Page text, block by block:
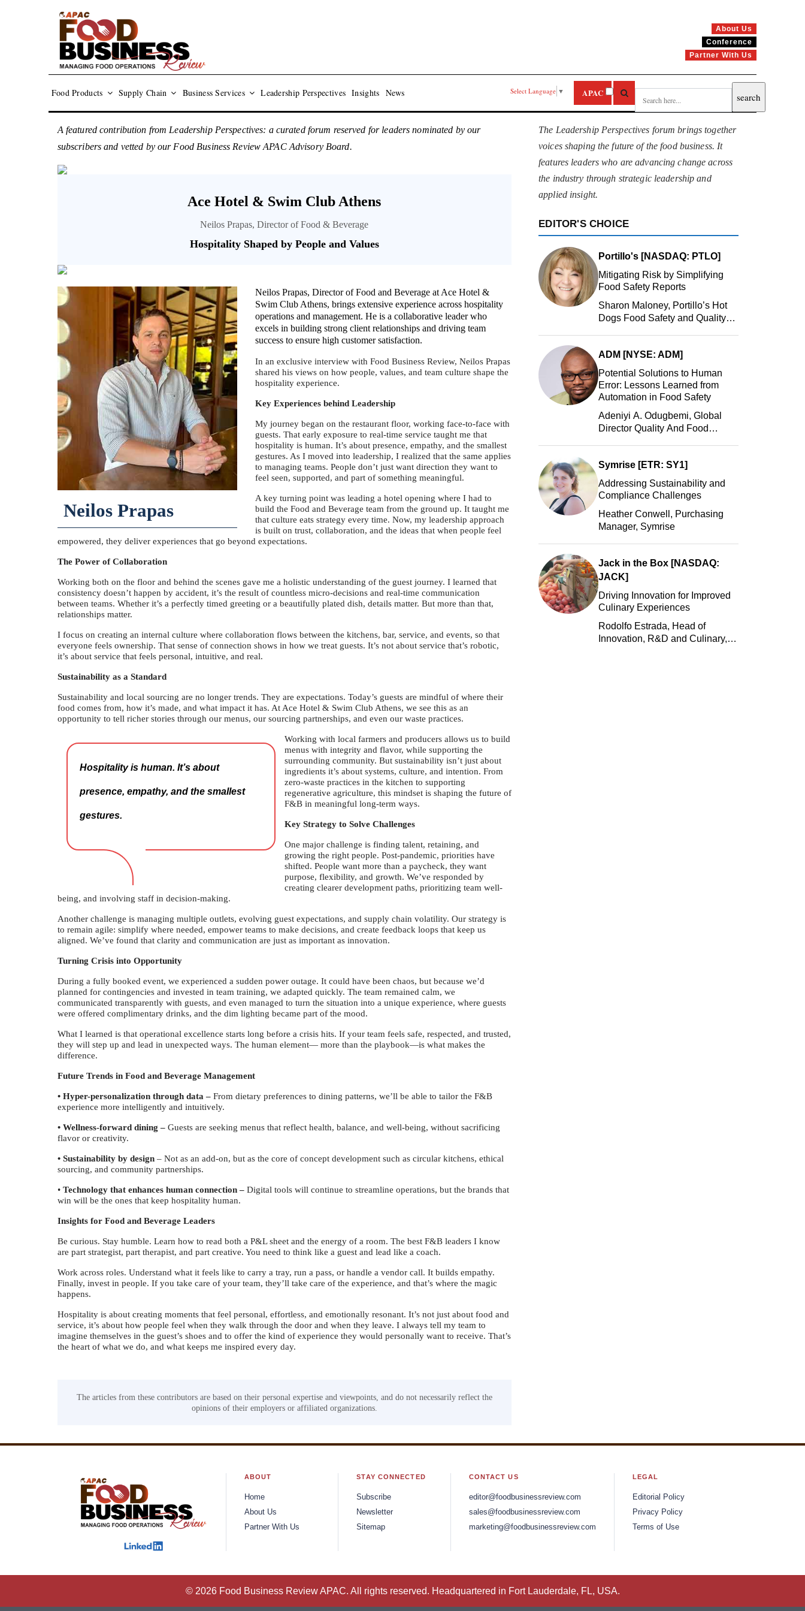
About Us
Conference
Partner With Us
Food Products Supply Chain Business Services Leadership Perspectives Insights News Select Language ▼ APAC
A featured contribution from Leadership Perspectives: a curated forum reserved for leaders nominated by our
subscribers and vetted by our Food Business Review APAC Advisory Board.
Ace Hotel & Swim Club Athens
Neilos Prapas, Director of Food & Beverage
Hospitality Shaped by People and Values
Neilos Prapas
Neilos Prapas, Director of Food and Beverage at Ace Hotel &
Swim Club Athens, brings extensive experience across hospitality
operations and management. He is a collaborative leader who
excels in building strong client relationships and driving team
success to ensure high customer satisfaction.
In an exclusive interview with Food Business Review, Neilos Prapas
shared his views on how people, values, and team culture shape the
hospitality experience.
Key Experiences behind Leadership
My journey began on the restaurant floor, working face-to-face with
guests. That early exposure to real-time service taught me that
hospitality is human. It’s about presence, empathy, and the smallest
gestures. As I moved into leadership, I realized that the same applies
to managing teams. People don’t just want direction they want to
feel seen, supported, and part of something meaningful.
A key turning point was leading a hotel opening where I had to
build the Food and Beverage team from the ground up. It taught me
that culture eats strategy every time. Now, my leadership approach
is built on trust, collaboration, and the ideas that when people feel
empowered, they deliver experiences that go beyond expectations.
The Power of Collaboration
Working both on the floor and behind the scenes gave me a holistic understanding of the guest journey. I learned that
consistency doesn’t happen by accident, it’s the result of countless micro-decisions and real-time communication
between teams. Whether it’s a perfectly timed greeting or a beautifully plated dish, details matter. But more than that,
relationships matter.
I focus on creating an internal culture where collaboration flows between the kitchens, bar, service, and events, so that
everyone feels ownership. That sense of connection shows in how we treat guests. It’s not about service that’s robotic,
it’s about service that feels personal, intuitive, and real.
Sustainability as a Standard
Sustainability and local sourcing are no longer trends. They are expectations. Today’s guests are mindful of where their
food comes from, how it’s made, and what impact it has. At Ace Hotel & Swim Club Athens, we see this as an
opportunity to tell richer stories through our menus, our sourcing partnerships, and even our waste practices.
Hospitality is human. It’s about
presence, empathy, and the smallest
gestures.
Working with local farmers and producers allows us to build
menus with integrity and flavor, while supporting the
surrounding community. But sustainability isn’t just about
ingredients it’s about systems, culture, and intention. From
zero-waste practices in the kitchen to supporting
regenerative agriculture, this mindset is shaping the future of
F&B in meaningful long-term ways.
Key Strategy to Solve Challenges
One major challenge is finding talent, retaining, and
growing the right people. Post-pandemic, priorities have
shifted. People want more than a paycheck, they want
purpose, flexibility, and growth. We’ve responded by
creating clearer development paths, prioritizing team well-
being, and involving staff in decision-making.
Another challenge is managing multiple outlets, evolving guest expectations, and supply chain volatility. Our strategy is
to remain agile: simplify where needed, empower teams to make decisions, and create feedback loops that keep us
aligned. We’ve found that clarity and communication are just as important as innovation.
Turning Crisis into Opportunity
During a fully booked event, we experienced a sudden power outage. It could have been chaos, but because we’d
planned for contingencies and invested in team training, we adapted quickly. The team remained calm, we
communicated transparently with guests, and even managed to turn the situation into a unique experience, where guests
were offered complimentary drinks, and the dim lighting became part of the mood.
What I learned is that operational excellence starts long before a crisis hits. If your team feels safe, respected, and trusted,
they will step up and lead in unexpected ways. The human element— more than the playbook—is what makes the
difference.
Future Trends in Food and Beverage Management
• Hyper-personalization through data –From dietary preferences to dining patterns, we’ll be able to tailor the F&B
experience more intelligently and intuitively.
• Wellness-forward dining –Guests are seeking menus that reflect health, balance, and well-being, without sacrificing
flavor or creativity.
• Sustainability by design – Not as an add-on, but as the core of concept development such as circular kitchens, ethical
sourcing, and community partnerships.
• Technology that enhances human connection –Digital tools will continue to streamline operations, but the brands that
win will be the ones that keep hospitality human.
Insights for Food and Beverage Leaders
Be curious. Stay humble. Learn how to read both a P&L sheet and the energy of a room. The best F&B leaders I know
are part strategist, part therapist, and part creative. You need to think like a guest and lead like a coach.
Work across roles. Understand what it feels like to carry a tray, run a pass, or handle a vendor call. It builds empathy.
Finally, invest in people. If you take care of your team, they’ll take care of the experience, and that’s where the magic
happens.
Hospitality is about creating moments that feel personal, effortless, and emotionally resonant. It’s not just about food and
service, it’s about how people feel when they walk through the door and when they leave. I always tell my team to
imagine themselves in the guest’s shoes and to offer the kind of experience they would personally want to receive. That’s
the heart of what we do, and what keeps me inspired every day.
The articles from these contributors are based on their personal expertise and viewpoints, and do not necessarily reflect the
opinions of their employers or affiliated organizations.
The Leadership Perspectives forum brings together
voices shaping the future of the food business. It
features leaders who are advancing change across
the industry through strategic leadership and
applied insight.
EDITOR'S CHOICE
Portillo's [NASDAQ: PTLO]
Mitigating Risk by Simplifying
Food Safety Reports
Sharon Maloney, Portillo’s Hot
Dogs Food Safety and Quality
ADM [NYSE: ADM]
Potential Solutions to Human
Error: Lessons Learned from
Automation in Food Safety
Adeniyi A. Odugbemi, Global
Director Quality And Food
Symrise [ETR: SY1]
Addressing Sustainability and
Compliance Challenges
Heather Conwell, Purchasing
Manager, Symrise
Jack in the Box [NASDAQ:
JACK]
Driving Innovation for Improved
Culinary Experiences
Rodolfo Estrada, Head of
Innovation, R&D and Culinary,
ABOUT
Home
About Us
Partner With Us
STAY CONNECTED
Subscribe
Newsletter
Sitemap
CONTACT US
editor@foodbusinessreview.com
sales@foodbusinessreview.com
marketing@foodbusinessreview.com
LEGAL
Editorial Policy
Privacy Policy
Terms of Use
© 2026 Food Business Review APAC. All rights reserved. Headquartered in Fort Lauderdale, FL, USA.